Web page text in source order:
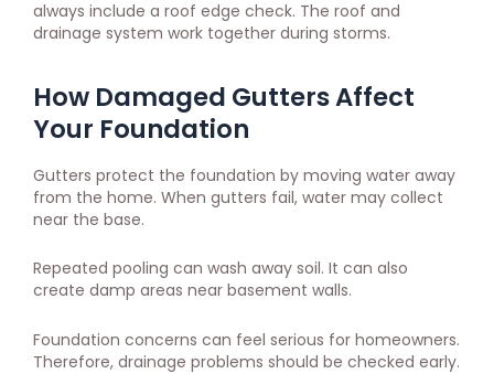
always include a roof edge check. The roof and
drainage system work together during storms.
How Damaged Gutters Affect
Your Foundation
Gutters protect the foundation by moving water away
from the home. When gutters fail, water may collect
near the base.
Repeated pooling can wash away soil. It can also
create damp areas near basement walls.
Foundation concerns can feel serious for homeowners.
Therefore, drainage problems should be checked early.